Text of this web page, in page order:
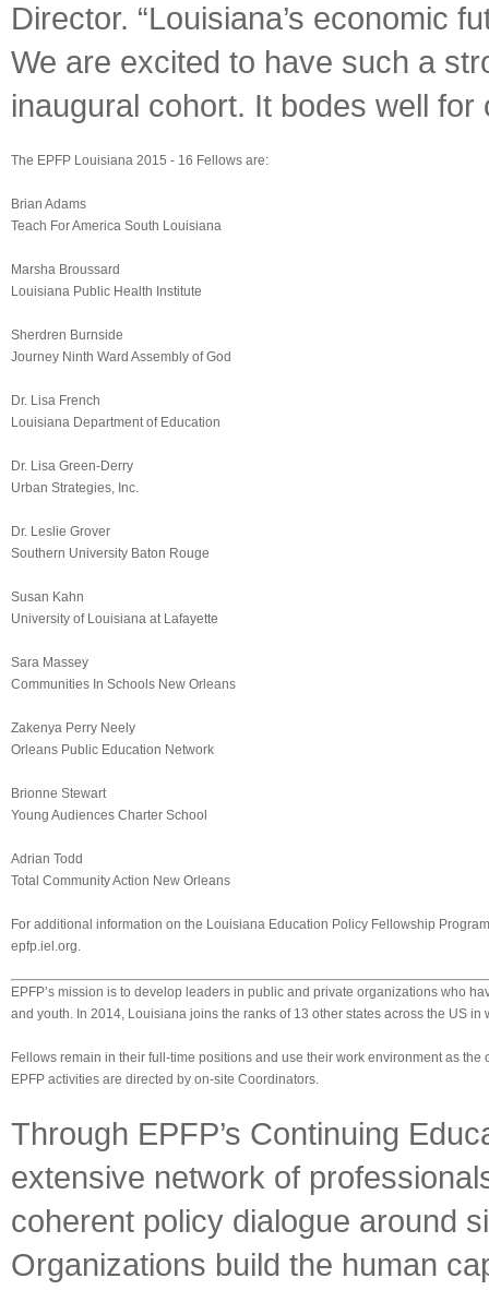
Director. “Louisiana’s economic
We are excited to have such a
inaugural cohort. It bodes well for
The EPFP Louisiana 2015 - 16 Fellows are:
Brian Adams
Teach For America South Louisiana
Marsha Broussard
Louisiana Public Health Institute
Sherdren Burnside
Journey Ninth Ward Assembly of God
Dr. Lisa French
Louisiana Department of Education
Dr. Lisa Green-Derry
Urban Strategies, Inc.
Dr. Leslie Grover
Southern University Baton Rouge
Susan Kahn
University of Louisiana at Lafayette
Sara Massey
Communities In Schools New Orleans
Zakenya Perry Neely
Orleans Public Education Network
Brionne Stewart
Young Audiences Charter School
Adrian Todd
Total Community Action New Orleans
For additional information on the Louisiana Education Policy Fellowship
epfp.iel.org.
EPFP’s mission is to develop leaders in public and private organizations who
and youth. In 2014, Louisiana joins the ranks of 13 other states across the US in
Fellows remain in their full-time positions and use their work environment as
EPFP activities are directed by on-site Coordinators.
Through EPFP’s Continuing
extensive network of
coherent policy dialogue around
Organizations build the human